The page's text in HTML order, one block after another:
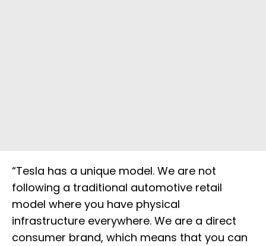
“Tesla has a unique model. We are not
following a traditional automotive retail
model where you have physical
infrastructure everywhere. We are a direct
consumer brand, which means that you can